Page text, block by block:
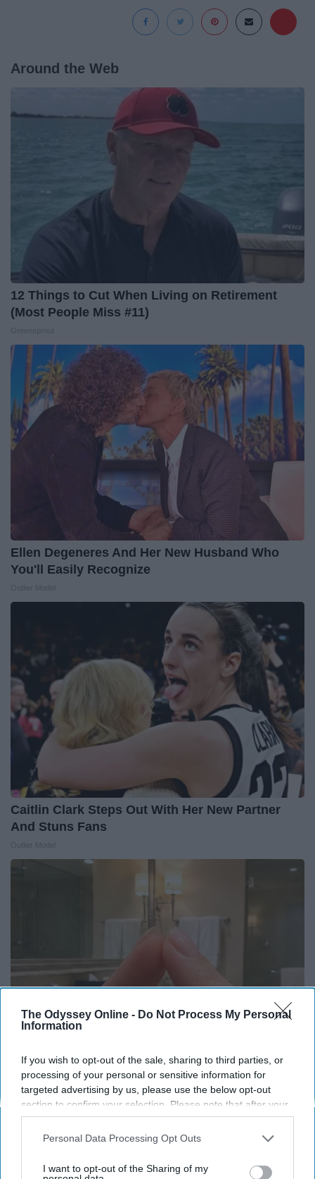
The Odyssey Online - Do Not Process My Personal
Information
If you wish to opt-out of the sale, sharing to third parties, or
processing of your personal or sensitive information for
targeted advertising by us, please use the below opt-out
section to confirm your selection. Please note that after your
opt-out request is processed you may continue seeing
interest-based ads based on personal information utilized by
your opt-out. You may separately opt-out of the further
Personal Data Processing Opt Outs
I want to opt-out of the Sharing of my
Around the Web
12 Things to Cut When Living on Retirement
(Most People Miss #11)
Ellen Degeneres And Her New Husband Who
You'll Easily Recognize
Caitlin Clark Steps Out With Her New Partner
And Stuns Fans
Always Touch The Hotel Mirror (Here's Why)
LifeHacks Insider